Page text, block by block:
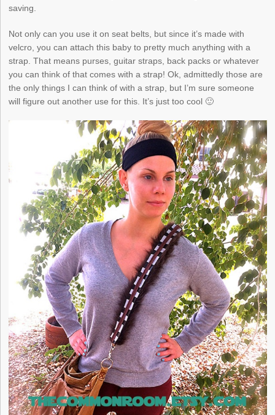
saving.
Not only can you use it on seat belts, but since it’s made with
velcro, you can attach this baby to pretty much anything with a
strap. That means purses, guitar straps, back packs or whatever
you can think of that comes with a strap! Ok, admittedly those are
the only things I can think of with a strap, but I’m sure someone
will figure out another use for this. It’s just too cool 🙂